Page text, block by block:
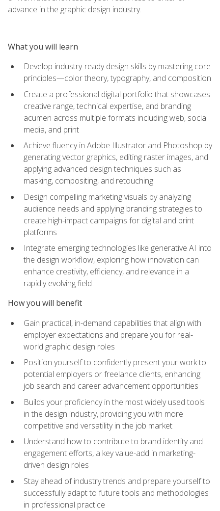
advance in the graphic design industry.
What you will learn
Develop industry-ready design skills by mastering core
principles—color theory, typography, and composition
Create a professional digital portfolio that showcases
creative range, technical expertise, and branding
acumen across multiple formats including web, social
media, and print
Achieve fluency in Adobe Illustrator and Photoshop by
generating vector graphics, editing raster images, and
applying advanced design techniques such as
masking, compositing, and retouching
Design compelling marketing visuals by analyzing
audience needs and applying branding strategies to
create high-impact campaigns for digital and print
platforms
Integrate emerging technologies like generative AI into
the design workflow, exploring how innovation can
enhance creativity, efficiency, and relevance in a
rapidly evolving field
How you will benefit
Gain practical, in-demand capabilities that align with
employer expectations and prepare you for real-
world graphic design roles
Position yourself to confidently present your work to
potential employers or freelance clients, enhancing
job search and career advancement opportunities
Builds your proficiency in the most widely used tools
in the design industry, providing you with more
competitive and versatility in the job market
Understand how to contribute to brand identity and
engagement efforts, a key value-add in marketing-
driven design roles
Stay ahead of industry trends and prepare yourself to
successfully adapt to future tools and methodologies
in professional practice